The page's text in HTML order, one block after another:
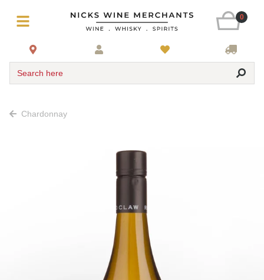
0
Search here
Chardonnay